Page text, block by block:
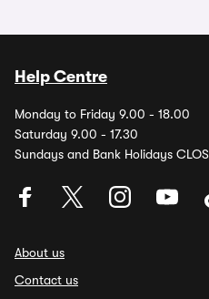
Help Centre
Monday to Friday 9.00 - 18.00
Saturday 9.00 - 17.30
Sundays and Bank Holidays
About us
Contact us